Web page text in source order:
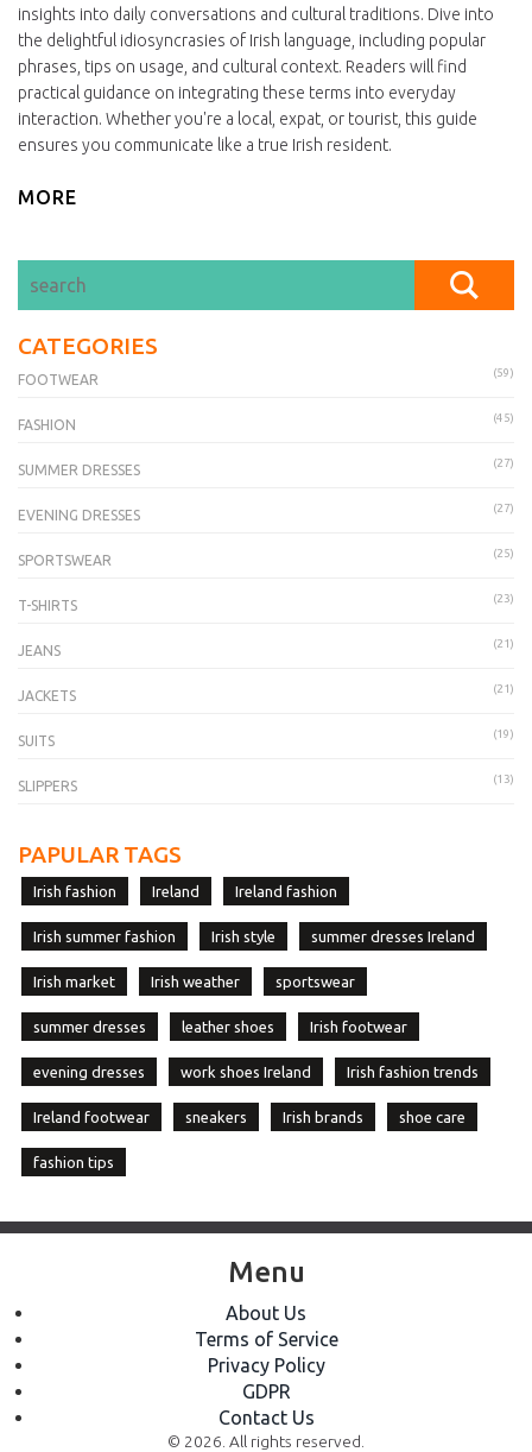
insights into daily conversations and cultural traditions. Dive into
the delightful idiosyncrasies of Irish language, including popular
phrases, tips on usage, and cultural context. Readers will find
practical guidance on integrating these terms into everyday
interaction. Whether you're a local, expat, or tourist, this guide
ensures you communicate like a true Irish resident.
MORE
CATEGORIES
FOOTWEAR (59)
FASHION (45)
SUMMER DRESSES (27)
EVENING DRESSES (27)
SPORTSWEAR (25)
T-SHIRTS (23)
JEANS (21)
JACKETS (21)
SUITS (19)
SLIPPERS (13)
PAPULAR TAGS
Irish fashion Ireland Ireland fashion
Irish summer fashion Irish style summer dresses Ireland
Irish market Irish weather sportswear
summer dresses leather shoes Irish footwear
evening dresses work shoes Ireland Irish fashion trends
Ireland footwear sneakers Irish brands shoe care
fashion tips
Menu
About Us
Terms of Service
Privacy Policy
GDPR
Contact Us
© 2026. All rights reserved.